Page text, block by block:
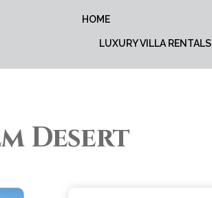
HOME
LUXURY VILLA RENTALS
Desert